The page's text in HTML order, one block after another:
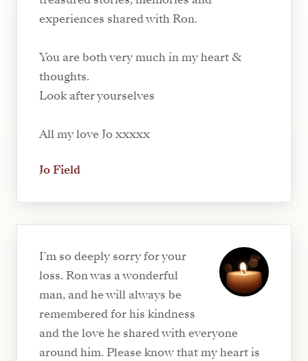
experiences shared with Ron.
You are both very much in my heart &
thoughts.
Look after yourselves
All my love Jo xxxxx
Jo Field
I’m so deeply sorry for your
loss. Ron was a wonderful
man, and he will always be
remembered for his kindness
and the love he shared with everyone
around him. Please know that my heart is